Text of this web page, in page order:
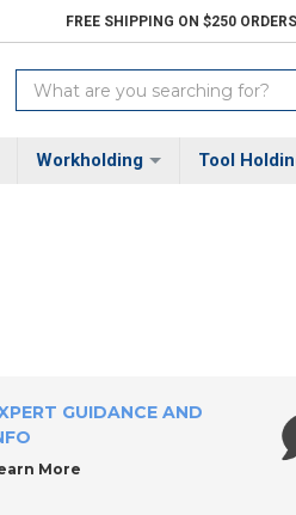
FREE SHIPPING ON $250
Search
Keyword:
Workholding Tool
GUIDANCE AND
More